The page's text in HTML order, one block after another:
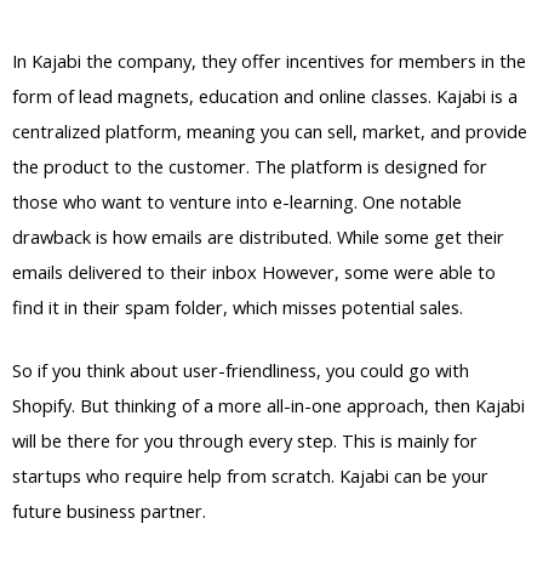
In Kajabi the company, they offer incentives for members in the
form of lead magnets, education and online classes. Kajabi is a
centralized platform, meaning you can sell, market, and provide
the product to the customer. The platform is designed for
those who want to venture into e-learning. One notable
drawback is how emails are distributed. While some get their
emails delivered to their inbox However, some were able to
find it in their spam folder, which misses potential sales.
So if you think about user-friendliness, you could go with
Shopify. But thinking of a more all-in-one approach, then Kajabi
will be there for you through every step. This is mainly for
startups who require help from scratch. Kajabi can be your
future business partner.